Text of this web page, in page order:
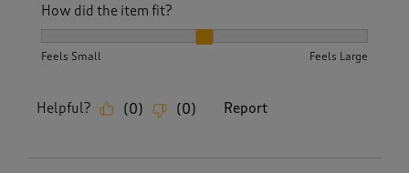
How did the item fit?
Feels Small Feels Large
Helpful? (0) (0) Report